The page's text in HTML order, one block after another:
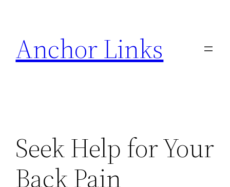
content
Anchor Links
Seek Help for Your
Back Pain